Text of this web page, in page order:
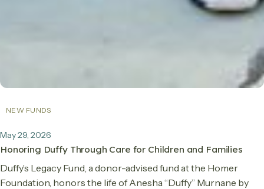
NEW FUNDS
May 29, 2026
Honoring Duffy Through Care for Children and Families
Duffy’s Legacy Fund, a donor-advised fund at the Homer
Foundation, honors the life of Anesha “Duffy” Murnane by